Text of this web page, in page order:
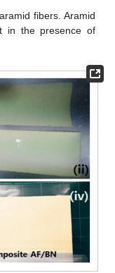
fibers. Aramid
in the presence of